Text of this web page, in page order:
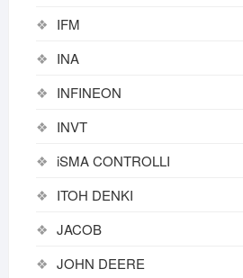
IFM
INA
INFINEON
INVT
iSMA CONTROLLI
ITOH DENKI
JACOB
JOHN DEERE